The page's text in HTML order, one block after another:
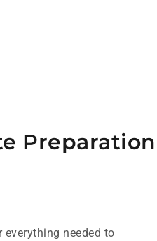
Preparation
needed to